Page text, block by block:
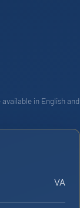
in English and
VA